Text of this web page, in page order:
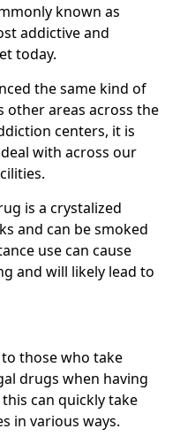
known as
addictive and
today.
the same kind of
other areas across the
centers, it is
with across our
is a crystalized
and can be smoked
use can cause
and will likely lead to
those who take
drugs when having
can quickly take
in various ways.